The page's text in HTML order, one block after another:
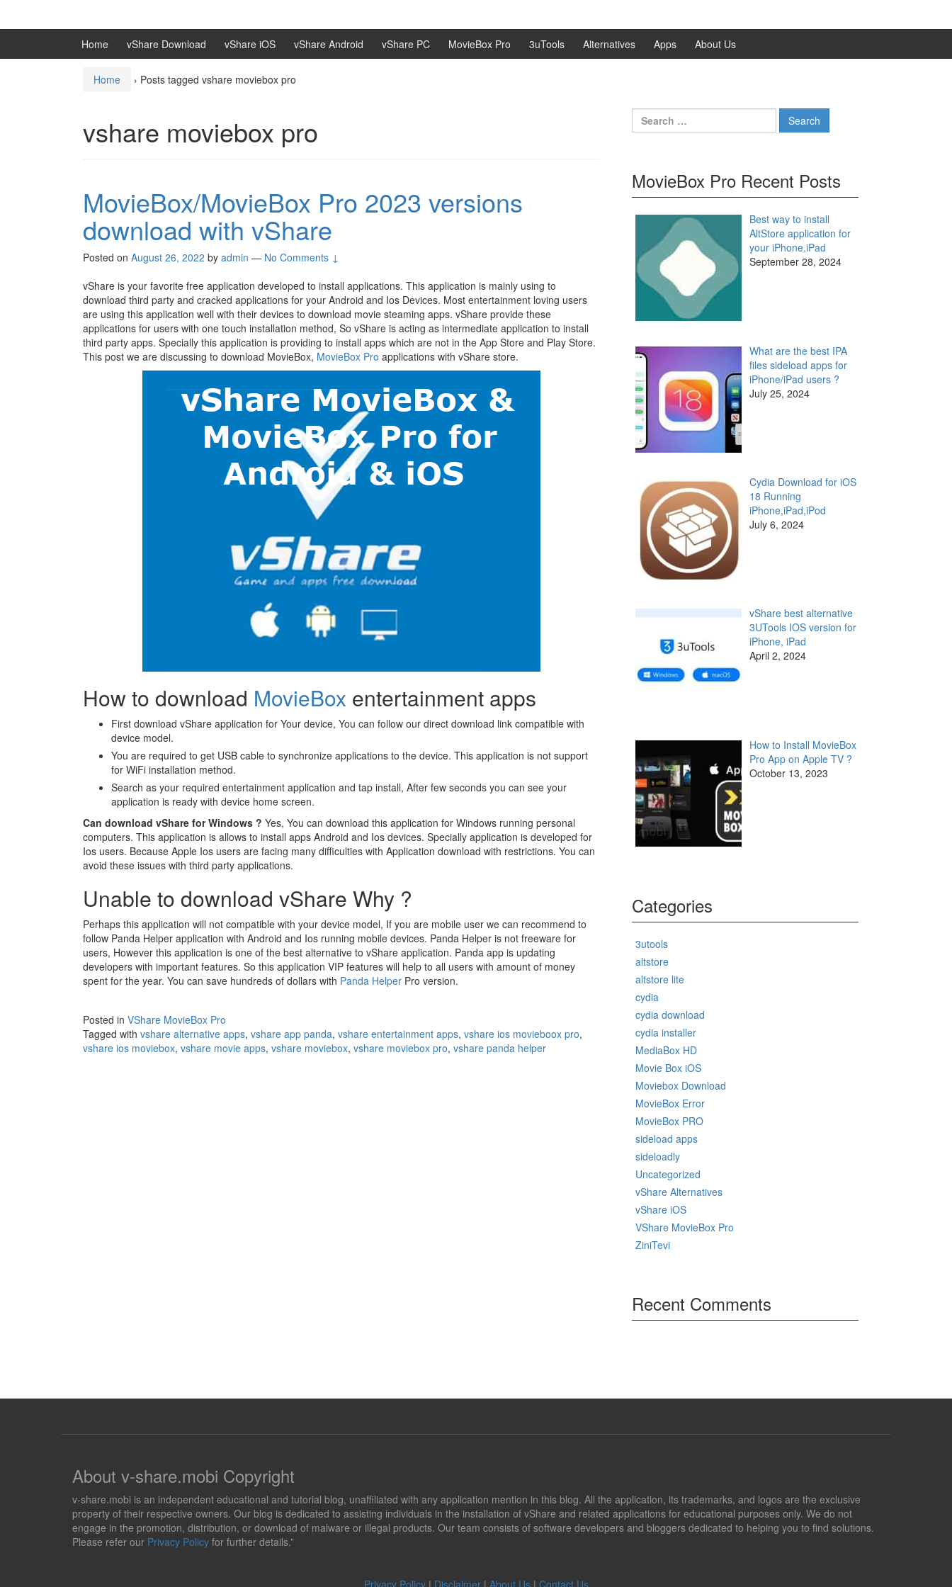
Home vShare Download vShare iOS vShare Android vShare PC MovieBox Pro 3uTools Alternatives Apps About Us
Home › Posts tagged vshare moviebox pro
vshare moviebox pro
MovieBox/MovieBox Pro 2023 versions
download with vShare
Posted on August 26, 2022 by admin — No Comments ↓
vShare is your favorite free application developed to install applications. This application is mainly using to
download third party and cracked applications for your Android and Ios Devices. Most entertainment loving users
are using this application well with their devices to download movie steaming apps. vShare provide these
applications for users with one touch installation method, So vShare is acting as intermediate application to install
third party apps. Specially this application is providing to install apps which are not in the App Store and Play Store.
This post we are discussing to download MovieBox, MovieBox Pro applications with vShare store.
How to download MovieBox entertainment apps
First download vShare application for Your device, You can follow our direct download link compatible with
device model.
You are required to get USB cable to synchronize applications to the device. This application is not support
for WiFi installation method.
Search as your required entertainment application and tap install, After few seconds you can see your
application is ready with device home screen.
Can download vShare for Windows ? Yes, You can download this application for Windows running personal
computers. This application is allows to install apps Android and Ios devices. Specially application is developed for
Ios users. Because Apple Ios users are facing many difficulties with Application download with restrictions. You can
avoid these issues with third party applications.
Unable to download vShare Why ?
Perhaps this application will not compatible with your device model, If you are mobile user we can recommend to
follow Panda Helper application with Android and Ios running mobile devices. Panda Helper is not freeware for
users, However this application is one of the best alternative to vShare application. Panda app is updating
developers with important features. So this application VIP features will help to all users with amount of money
spent for the year. You can save hundreds of dollars with Panda Helper Pro version.
Posted in VShare MovieBox Pro
Tagged with vshare alternative apps, vshare app panda, vshare entertainment apps, vshare ios movieboox pro,
vshare ios moviebox, vshare movie apps, vshare moviebox, vshare moviebox pro, vshare panda helper
Search
for:
MovieBox Pro Recent Posts
Best way to install
AltStore application for
your iPhone,iPad
September 28, 2024
What are the best IPA
files sideload apps for
iPhone/iPad users ?
July 25, 2024
Cydia Download for iOS
18 Running
iPhone,iPad,iPod
July 6, 2024
vShare best alternative
3UTools IOS version for
iPhone, iPad
April 2, 2024
How to Install MovieBox
Pro App on Apple TV ?
October 13, 2023
Categories
3utools
altstore
altstore lite
cydia
cydia download
cydia installer
MediaBox HD
Movie Box iOS
Moviebox Download
MovieBox Error
MovieBox PRO
sideload apps
sideloadly
Uncategorized
vShare Alternatives
vShare iOS
VShare MovieBox Pro
ZiniTevi
Recent Comments
About v-share.mobi Copyright
v-share.mobi is an independent educational and tutorial blog, unaffiliated with any application mention in this blog. All the application, its trademarks, and logos are the exclusive
property of their respective owners. Our blog is dedicated to assisting individuals in the installation of vShare and related applications for educational purposes only. We do not
engage in the promotion, distribution, or download of malware or illegal products. Our team consists of software developers and bloggers dedicated to helping you to find solutions.
Please refer our Privacy Policy for further details.”